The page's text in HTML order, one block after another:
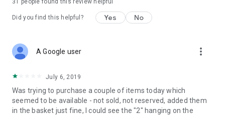
31 people found this review helpful
Did you find this helpful? Yes No
A Google user more_vert
July 6, 2019
Was trying to purchase a couple of items today which
seemed to be available - not sold, not reserved, added them
in the basket just fine, I could see the "2" hanging on the